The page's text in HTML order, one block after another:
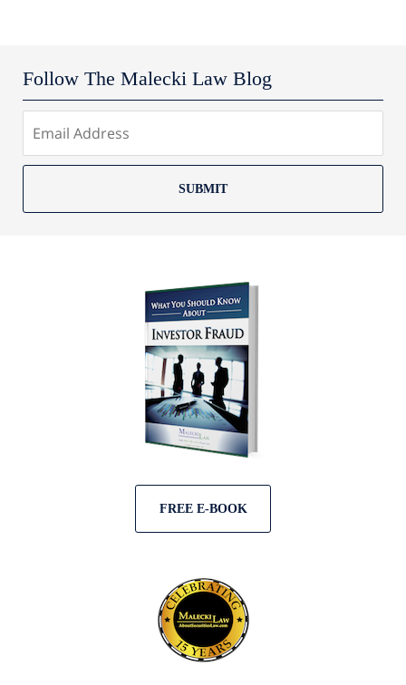
Follow The Malecki Law Blog
SUBMIT
FREE E-BOOK